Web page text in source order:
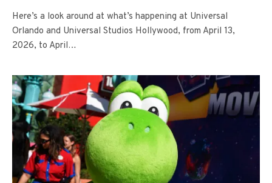
Here’s a look around at what’s happening at Universal
Orlando and Universal Studios Hollywood, from April 13,
2026, to April…